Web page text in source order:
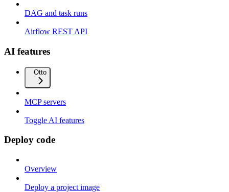
DAG and task runs
Airflow REST API
AI features
Otto
MCP servers
Toggle AI features
Deploy code
Overview
Deploy a project image